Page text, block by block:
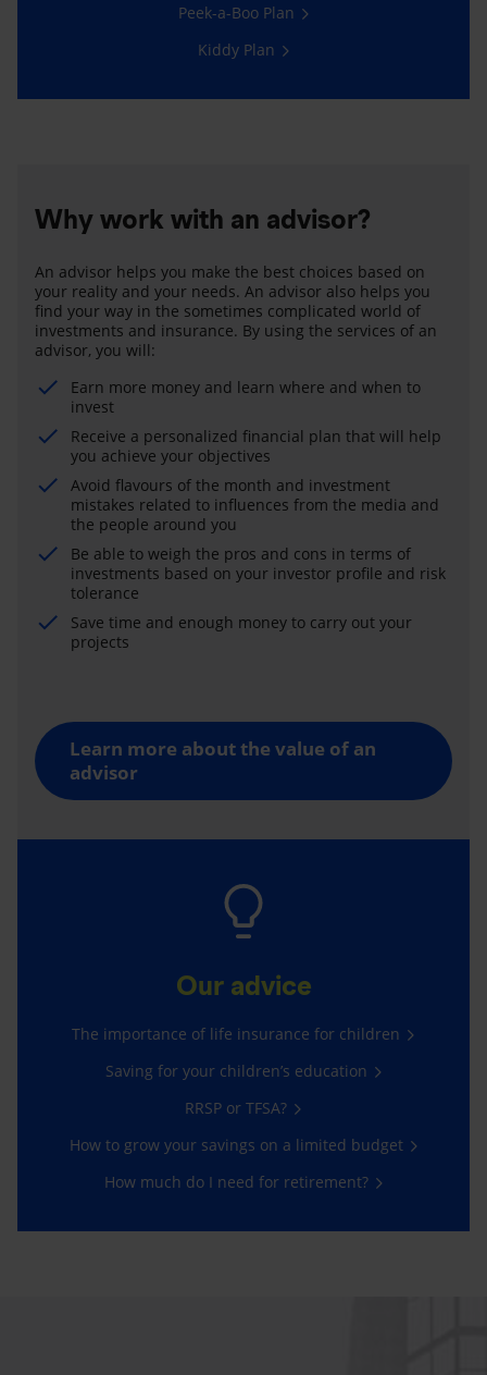
Peek-a-Boo Plan
Kiddy Plan
Why work with an advisor?
An advisor helps you make the best choices based on
your reality and your needs. An advisor also helps you
find your way in the sometimes complicated world of
investments and insurance. By using the services of an
advisor, you will:
Earn more money and learn where and when to
invest
Receive a personalized financial plan that will help
you achieve your objectives
Avoid flavours of the month and investment
mistakes related to influences from the media and
the people around you
Be able to weigh the pros and cons in terms of
investments based on your investor profile and risk
tolerance
Save time and enough money to carry out your
projects
Learn more about the value of an
advisor
Our advice
The importance of life insurance for children
Saving for your children’s education
RRSP or TFSA?
How to grow your savings on a limited budget
How much do I need for retirement?